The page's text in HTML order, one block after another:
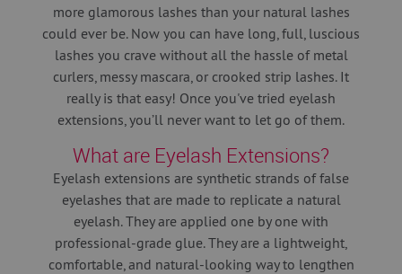
more glamorous lashes than your natural lashes
could ever be. Now you can have long, full, luscious
lashes you crave without all the hassle of metal
curlers, messy mascara, or crooked strip lashes. It
really is that easy! Once you've tried eyelash
extensions, you’ll never want to let go of them.
What are Eyelash Extensions?
Eyelash extensions are synthetic strands of false
eyelashes that are made to replicate a natural
eyelash. They are applied one by one with
professional-grade glue. They are a lightweight,
comfortable, and natural-looking way to lengthen